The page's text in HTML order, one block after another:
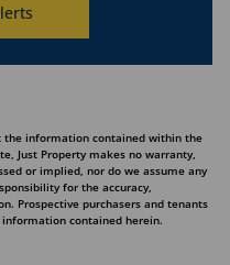
information contained within the
Just Property makes no warranty,
or implied, nor do we assume any
for the accuracy,
Prospective purchasers and tenants
contained herein.